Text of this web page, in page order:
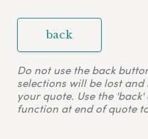
back
Do not use the back
selections will be lost
your quote. Use the
function at end of quote